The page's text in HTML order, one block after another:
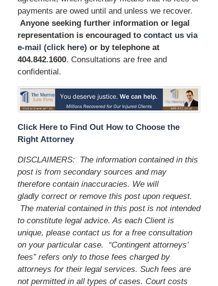
payments are owed until and unless we recover.
Anyone seeking further information or legal
representation is encouraged to contact us via
e-mail (click here) or by telephoneat
404.842.1600. Consultations are free and
confidential.
Click Here to Find Out How to Choose the
Right Attorney
DISCLAIMERS: The information contained in this
post is from secondary sources and may
therefore contain inaccuracies. We will
gladly correct or remove this post upon request.
The material contained in this post is not intended
to constitute legal advice. As each Client is
unique, please contact us for a free consultation
on your particular case. “Contingent attorneys’
fees” refers only to those fees charged by
attorneys for their legal services. Such fees are
not permitted in all types of cases. Court costs